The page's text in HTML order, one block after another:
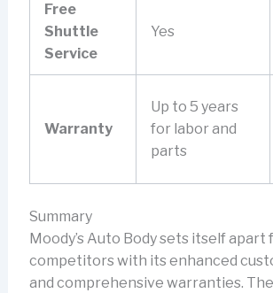
Free
Shuttle
Service
Yes
Warranty
Up to 5 years
for labor and
parts
Summary
Moody’s Auto Body sets itself apart
competitors with its enhanced
and comprehensive warranties.